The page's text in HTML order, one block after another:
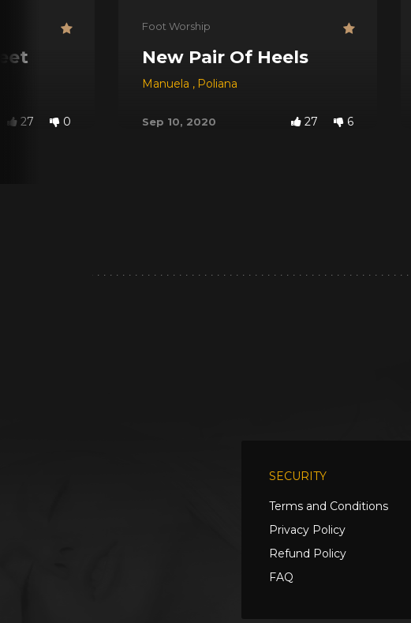
27 0
Foot Worship
New Pair Of Heels
Manuela , Poliana
Sep 10, 2020 27 6
SECURITY
Terms and Conditions
Privacy Policy
Refund Policy
FAQ